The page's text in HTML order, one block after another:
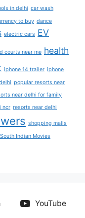
in delhi car wash
to buy dance
electric cars EV
courts near me health
iphone 14 trailer iphone
popular resorts near
near delhi for family
ncr resorts near delhi
shopping malls
South Indian Movies
YouTube